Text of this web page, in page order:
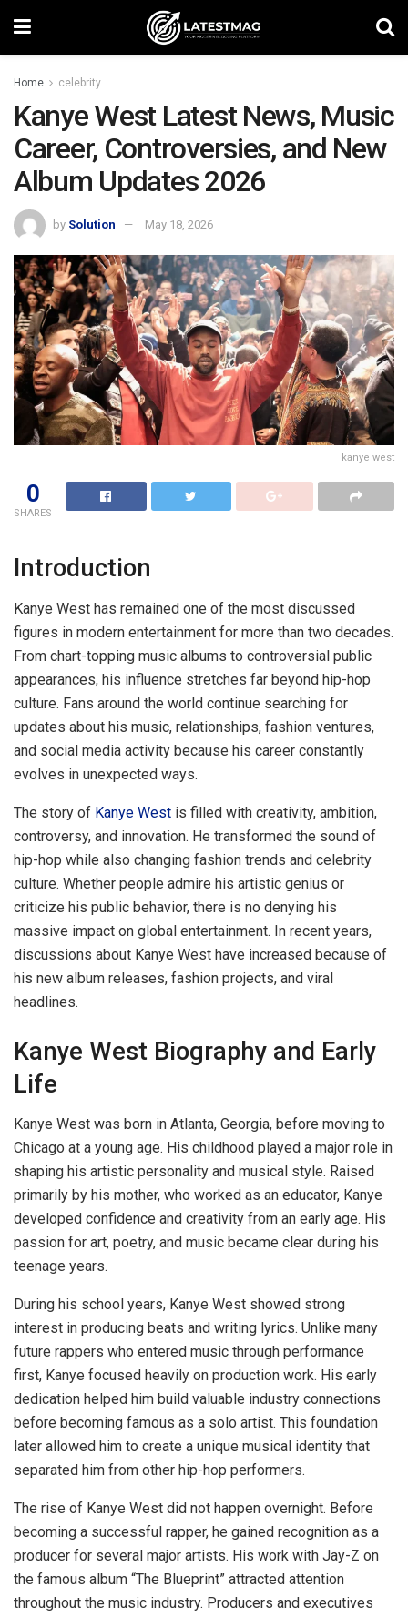
Home celebrity
Kanye West Latest News, Music
Career, Controversies, and New
Album Updates 2026
by Solution May 18, 2026
kanye west
0
SHARES
Introduction
Kanye West has remained one of the most discussed
figures in modern entertainment for more than two decades.
From chart-topping music albums to controversial public
appearances, his influence stretches far beyond hip-hop
culture. Fans around the world continue searching for
updates about his music, relationships, fashion ventures,
and social media activity because his career constantly
evolves in unexpected ways.
The story of Kanye West is filled with creativity, ambition,
controversy, and innovation. He transformed the sound of
hip-hop while also changing fashion trends and celebrity
culture. Whether people admire his artistic genius or
criticize his public behavior, there is no denying his
massive impact on global entertainment. In recent years,
discussions about Kanye West have increased because of
his new album releases, fashion projects, and viral
headlines.
Kanye West Biography and Early
Life
Kanye West was born in Atlanta, Georgia, before moving to
Chicago at a young age. His childhood played a major role in
shaping his artistic personality and musical style. Raised
primarily by his mother, who worked as an educator, Kanye
developed confidence and creativity from an early age. His
passion for art, poetry, and music became clear during his
teenage years.
During his school years, Kanye West showed strong
interest in producing beats and writing lyrics. Unlike many
future rappers who entered music through performance
first, Kanye focused heavily on production work. His early
dedication helped him build valuable industry connections
before becoming famous as a solo artist. This foundation
later allowed him to create a unique musical identity that
separated him from other hip-hop performers.
The rise of Kanye West did not happen overnight. Before
becoming a successful rapper, he gained recognition as a
producer for several major artists. His work with Jay-Z on
the famous album “The Blueprint” attracted attention
throughout the music industry. Producers and executives